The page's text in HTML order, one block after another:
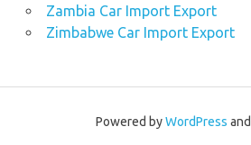
Zambia Car Import Export
Zimbabwe Car Import Export
Powered byWordPress and